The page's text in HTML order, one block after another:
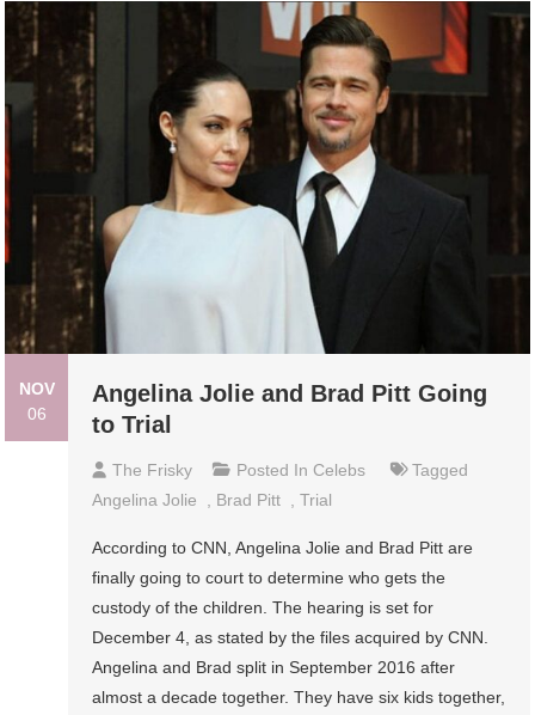
NOV
06
Angelina Jolie and Brad Pitt Going
to Trial
The Frisky Posted In Celebs
Tagged
Angelina Jolie
Brad Pitt ,Trial
According to CNN, Angelina Jolie and Brad Pitt are
finally going to court to determine who gets the
custody of the children. The hearing is set for
December 4, as stated by the files acquired by CNN.
Angelina and Brad split in September 2016 after
almost a decade together. They have six kids together,